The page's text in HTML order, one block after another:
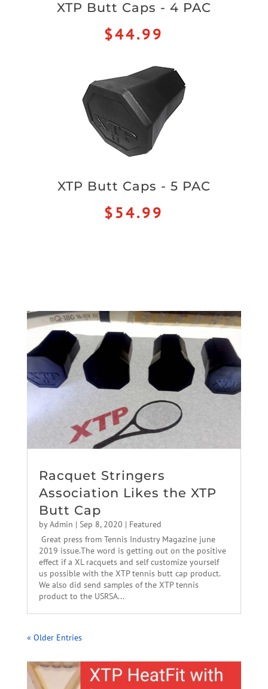
XTP Butt Caps - 4 PAC
$44.99
XTP Butt Caps - 5 PAC
$54.99
Racquet Stringers
Association Likes the XTP
Butt Cap
byAdmin | Sep 8, 2020 | Featured
Great press from Tennis Industry Magazine june
2019 issue.The word is getting out on the positive
effect if a XL racquets and self customize yourself
us possible with the XTP tennis butt cap product.
We also did send samples of the XTP tennis
product to the USRSA...
« Older Entries